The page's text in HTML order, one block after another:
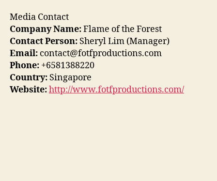
Media Contact
Company Name:Flame of the Forest
Contact Person: Sheryl Lim (Manager)
Email: contact@fotfproductions.com
Phone: +6581388220
Country: Singapore
Website:http://www.fotfproductions.com/